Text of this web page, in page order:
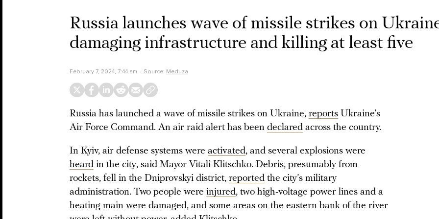
Russia launches wave of missile strikes on
damaging infrastructure and killing at least five
February 7, 2024, 7:44 am Source: Meduza
Russia has launched a wave of missile strikes on Ukraine, reports Ukraine’s
Air Force Command. An air raid alert has been declared across the country.
In Kyiv, air defense systems were activated, and several explosions were
heard in the city, said Mayor Vitali Klitschko. Debris, presumably from
rockets, fell in the Dniprovskyi district, reported the city’s military
administration. Two people were injured, two high-voltage power lines and a
heating main were damaged, and some areas on the eastern bank of the river